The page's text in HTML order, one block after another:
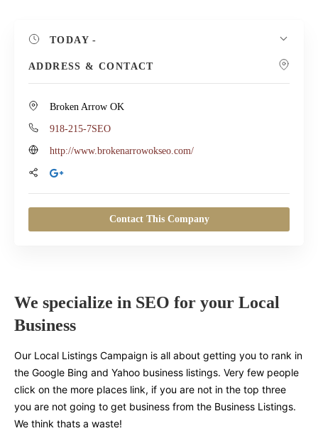
TODAY-
ADDRESS & CONTACT
Broken Arrow OK
918-215-7SEO
http://www.brokenarrowokseo.com/
Contact This Company
We specialize in SEO for your Local
Business
Our Local Listings Campaign is all about getting you to rank in
the Google Bing and Yahoo business listings. Very few people
click on the more places link, if you are not in the top three
you are not going to get business from the Business Listings.
We think thats a waste!